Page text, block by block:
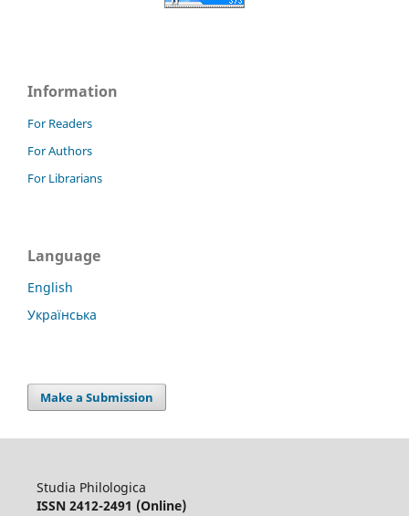
Information
For Readers
For Authors
For Librarians
Language
English
Українська
Make a Submission
Studia Philologica
ISSN 2412-2491 (Online)